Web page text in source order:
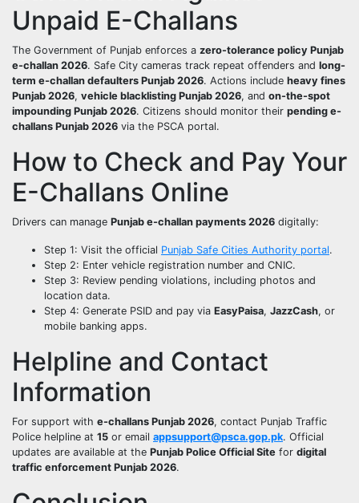
Unpaid E-Challans
The Government of Punjab enforces a zero-tolerance policy Punjab
e-challan 2026. Safe City cameras track repeat offenders and long-
term e-challan defaulters Punjab 2026. Actions include heavy fines
Punjab 2026, vehicle blacklisting Punjab 2026, and on-the-spot
impounding Punjab 2026. Citizens should monitor their pending e-
challans Punjab 2026 via the PSCA portal.
How to Check and Pay Your
E-Challans Online
Drivers can manage Punjab e-challan payments 2026 digitally:
Step 1: Visit the official Punjab Safe Cities Authority portal.
Step 2: Enter vehicle registration number and CNIC.
Step 3: Review pending violations, including photos and
location data.
Step 4: Generate PSID and pay via EasyPaisa, JazzCash, or
mobile banking apps.
Helpline and Contact
Information
For support with e-challans Punjab 2026, contact Punjab Traffic
Police helpline at 15 or email appsupport@psca.gop.pk. Official
updates are available at the Punjab Police Official Site for digital
traffic enforcement Punjab 2026.